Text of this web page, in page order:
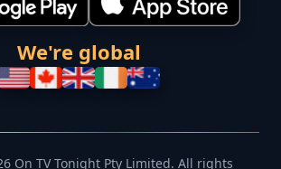
We're global
On TV Tonight Pty Limited. All rights